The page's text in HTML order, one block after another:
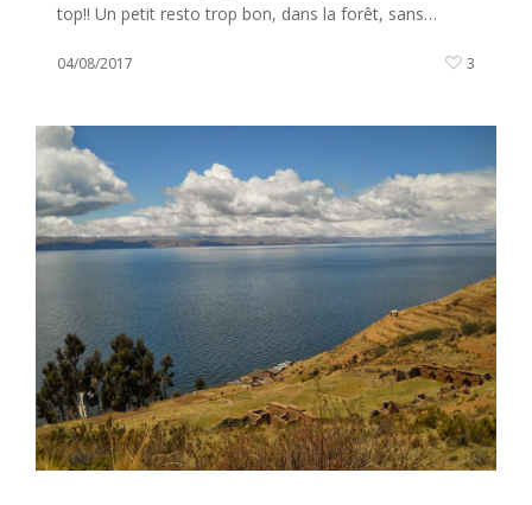
top!! Un petit resto trop bon, dans la forêt, sans…
04/08/2017 3